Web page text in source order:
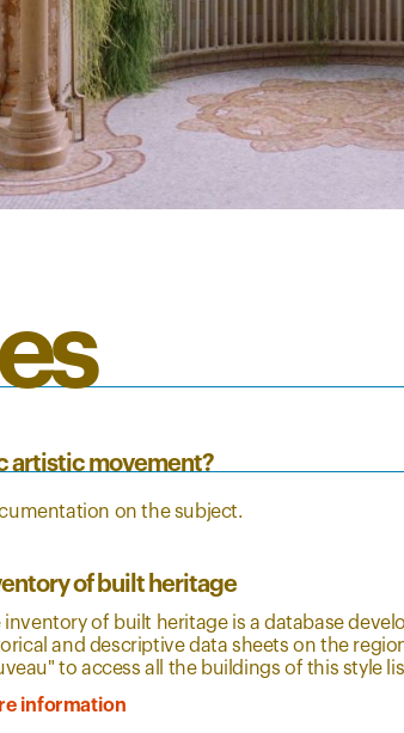
artistic movement?
on the subject.
of built heritage
inventory of built heritage is a database
and descriptive data sheets on the
to access all the buildings of this style
information